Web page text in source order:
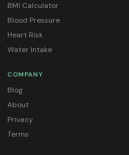
BMI Calculator
Blood Pressure
Heart Risk
Water Intake
COMPANY
Blog
About
Privacy
Terms